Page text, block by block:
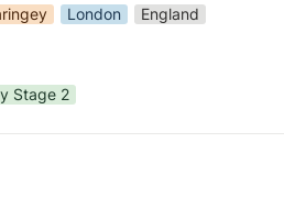
London England
Stage 2